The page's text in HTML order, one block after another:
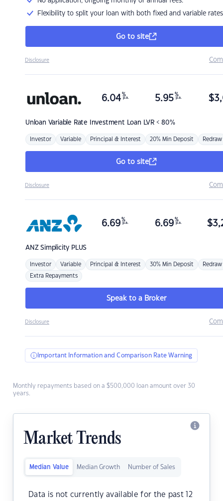
Flexibility to split your loan with both fixed and variable rates
Go to site
Disclosure
Unloan Variable Rate Investment Loan LVR < 80%
6.04 %
p.a. 5.95 %
p.a. $
Investor Variable Principal & Interest 20% Min Deposit Redraw
Go to site
Disclosure
ANZSimplicity PLUS
6.69 %
p.a. 6.69 %
p.a. $
Investor Variable Principal & Interest 30% Min Deposit Redraw
Extra Repayments
Speak to a Broker
Disclosure
Important Information and Comparison Rate Warning
Monthly repayments based on a $500,000 loan amount over 30
years.
Market Trends
Median Value Median Growth Number of Sales
Data is not currently available for the past 12